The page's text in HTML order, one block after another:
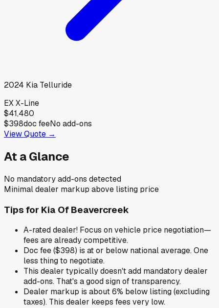
2024 Kia Telluride
EX X-Line
$41,480
$398doc feeNo add-ons
View Quote →
At a Glance
No mandatory add-ons detected
Minimal dealer markup above listing price
Tips for Kia Of Beavercreek
A-rated dealer! Focus on vehicle price negotiation—
fees are already competitive.
Doc fee ($398) is at or below national average. One
less thing to negotiate.
This dealer typically doesn't add mandatory dealer
add-ons. That's a good sign of transparency.
Dealer markup is about 6% below listing (excluding
taxes). This dealer keeps fees very low.